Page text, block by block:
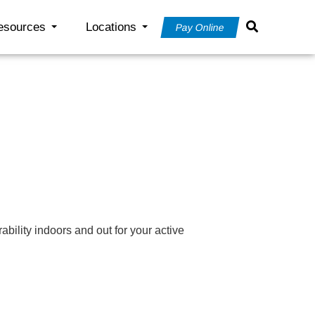
Locations Pay Online
indoors and out for your active